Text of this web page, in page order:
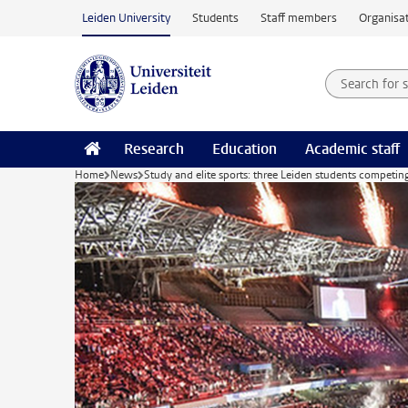
Skip to main content
Leiden University Students Staff members
Search
Research Education Academic staff
Home News Study and elite sports: three Leiden students